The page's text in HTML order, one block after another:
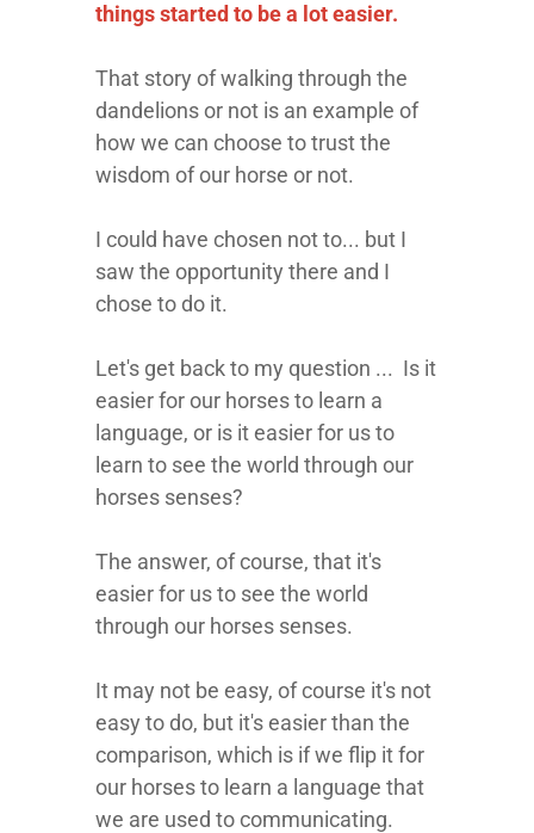
things started to be a lot easier.
That story of walking through the
dandelions or not is an example of
how we can choose to trust the
wisdom of our horse or not.
I could have chosen not to... but I
saw the opportunity there and I
chose to do it.
Let's get back to my question ... Is it
easier for our horses to learn a
language, or is it easier for us to
learn to see the world through our
horses senses?
The answer, of course, that it's
easier for us to see the world
through our horses senses.
It may not be easy, of course it's not
easy to do, but it's easier than the
comparison, which is if we flip it for
our horses to learn a language that
we are used to communicating.